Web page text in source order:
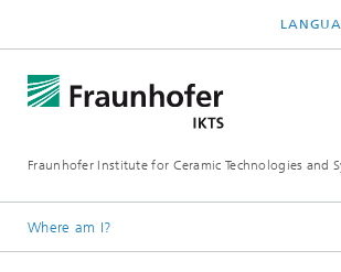
Fraunhofer Institute for Ceramic Technologies and
中文
Where am I?